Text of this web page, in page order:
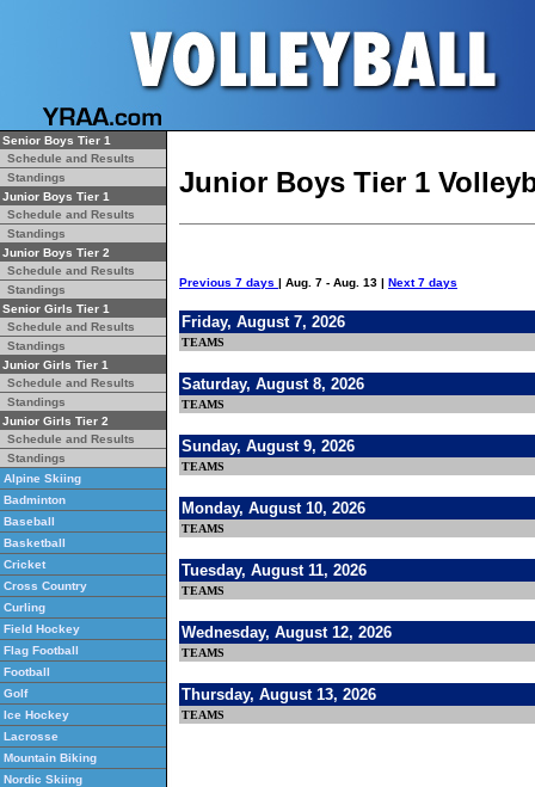
Senior Boys Tier 1
Schedule and Results
Standings
Junior Boys Tier 1
Schedule and Results
Standings
Junior Boys Tier 2
Schedule and Results
Standings
Senior Girls Tier 1
Schedule and Results
Standings
Junior Girls Tier 1
Schedule and Results
Standings
Junior Girls Tier 2
Schedule and Results
Standings
Alpine Skiing
Badminton
Baseball
Basketball
Cricket
Cross Country
Curling
Field Hockey
Flag Football
Football
Golf
Ice Hockey
Lacrosse
Mountain Biking
Nordic Skiing
Junior Boys Tier 1
Previous 7 days | Aug. 7 - Aug. 13 | Next 7 days
Friday, August 7, 2026
TEAMS
Saturday, August 8, 2026
TEAMS
Sunday, August 9, 2026
TEAMS
Monday, August 10, 2026
TEAMS
Tuesday, August 11, 2026
TEAMS
Wednesday, August 12, 2026
TEAMS
Thursday, August 13, 2026
TEAMS